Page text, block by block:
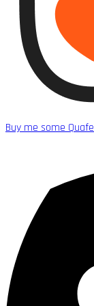
Buy me some Quafe